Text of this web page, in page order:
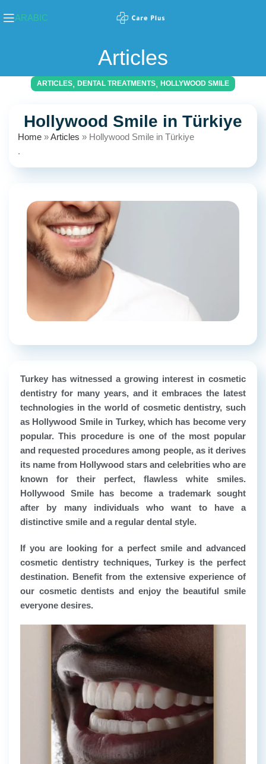
ARABIC
Articles
ARTICLES, DENTAL TREATMENTS, HOLLYWOOD SMILE
Hollywood Smile in Türkiye
Home »Articles » Hollywood Smile in Türkiye
.
Turkey has witnessed a growing interest in cosmetic
dentistry for many years, and it embraces the latest
technologies in the world of cosmetic dentistry, such
as Hollywood Smile in Turkey, which has become very
popular. This procedure is one of the most popular
and requested procedures among people, as it derives
its name from Hollywood stars and celebrities who are
known for their perfect, flawless white smiles.
Hollywood Smile has become a trademark sought
after by many individuals who want to have a
distinctive smile and a regular dental style.
If you are looking for a perfect smile and advanced
cosmetic dentistry techniques, Turkey is the perfect
destination. Benefit from the extensive experience of
our cosmetic dentists and enjoy the beautiful smile
everyone desires.